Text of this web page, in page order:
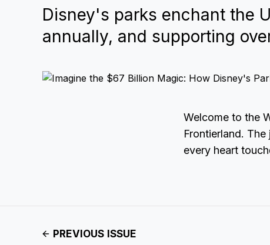
Disney's parks enchant the
annually, and supporting
Welcome to the
Frontierland.
every heart
PREVIOUS ISSUE